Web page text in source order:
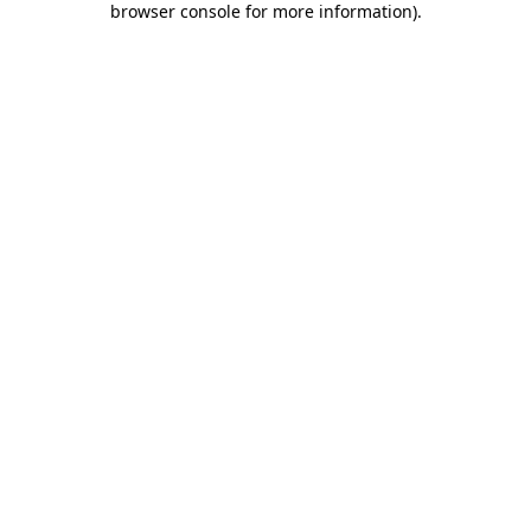
browser console for more information).